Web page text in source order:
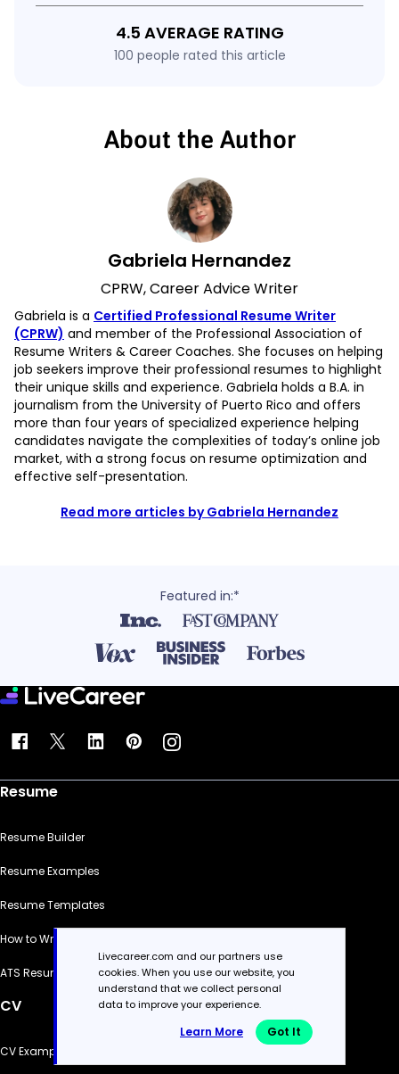
4.5 AVERAGE RATING
100 people rated this article
About the Author
Gabriela Hernandez
CPRW, Career Advice Writer
Gabriela is a Certified Professional Resume Writer
(CPRW) and member of the Professional Association of
Resume Writers & Career Coaches. She focuses on helping
job seekers improve their professional resumes to highlight
their unique skills and experience. Gabriela holds a B.A. in
journalism from the University of Puerto Rico and offers
more than four years of specialized experience helping
candidates navigate the complexities of today’s online job
market, with a strong focus on resume optimization and
effective self-presentation.
Read more articles by Gabriela Hernandez
Featured in:*
Resume
Resume Builder
Resume Examples
Resume Templates
How to Write a Resume
ATS Resume Checker
CV
CV Examples
Livecareer.com and our partners use
cookies. When you use our website, you
understand that we collect personal
data to improve your experience.
Learn More Got It